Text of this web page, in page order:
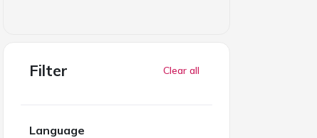
Filter Clear all
Language